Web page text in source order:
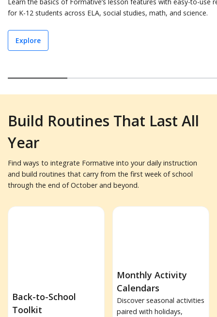
for K-12 students across ELA, social studies, math, and science.
Explore
Build Routines That Last All
Year
Find ways to integrate Formative into your daily instruction
and build routines that carry from the first week of school
through the end of October and beyond.
Back-to-School
Toolkit
Monthly Activity
Calendars
Discover seasonal activities
paired with holidays,